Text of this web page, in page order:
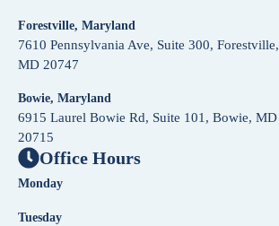
Forestville, Maryland
7610 Pennsylvania Ave, Suite 300, Forestville,
MD 20747
Bowie, Maryland
6915 Laurel Bowie Rd, Suite 101, Bowie, MD
20715
Office Hours
Monday
Tuesday